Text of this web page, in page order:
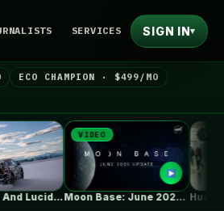
SERVICES SIGN IN▾
ECO CHAMPION · $499/MO
VIDEO
Moon Base: June 2026 Update